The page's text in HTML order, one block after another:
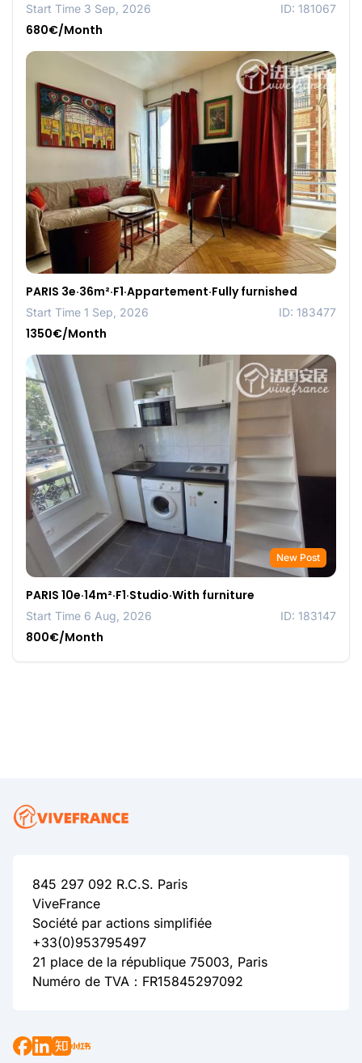
Start Time 3 Sep, 2026 ID: 181067
680€/Month
PARIS 3e·36m²·F1·Appartement·Fully furnished
Start Time 1 Sep, 2026 ID: 183477
1350€/Month
New Post
PARIS 10e·14m²·F1·Studio·With furniture
Start Time 6 Aug, 2026 ID: 183147
800€/Month
845 297 092 R.C.S. Paris
ViveFrance
Société par actions simplifiée
+33(0)953795497
21 place de la république 75003, Paris
Numéro de TVA：FR15845297092